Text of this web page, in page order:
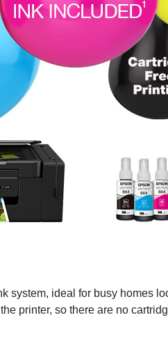
ideal for busy homes
printer, so there are no